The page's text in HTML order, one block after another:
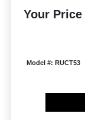
Your Price
Model #: RUCT53